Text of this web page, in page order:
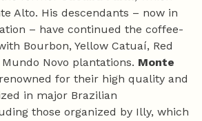
Alto. His descendants – now in
– have continued the coffee-
Bourbon, Yellow Catuaí, Red
Novo plantations. Monte
for their high quality and
in major Brazilian
those organized by Illy, which